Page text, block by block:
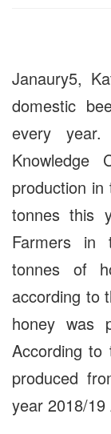
Janaury5,
domestic
every
Knowledge
production
tonnes this
Farmers in
tonnes of
according to
honey was
According
produced
year 2018/19